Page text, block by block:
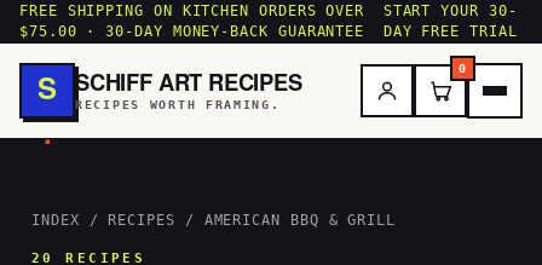
FREE SHIPPING ON KITCHEN ORDERS OVER
$75.00 · 30-DAY MONEY-BACK GUARANTEE
START YOUR 30-
DAY FREE TRIAL
S
.
SCHIFF ART RECIPES
RECIPES WORTH FRAMING.
0
INDEX / RECIPES / AMERICAN BBQ & GRILL
20 RECIPES